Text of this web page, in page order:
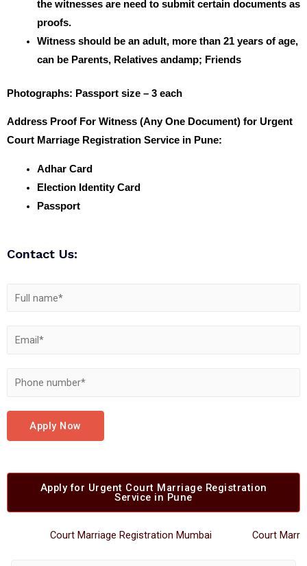
the witnesses are need to submit certain documents as
proofs.
Witness should be an adult, more than 21 years of age,
can be Parents, Relatives andamp; Friends
Photographs: Passport size – 3 each
Address Proof For Witness (Any One Document) for Urgent
Court Marriage Registration Service in Pune:
Adhar Card
Election Identity Card
Passport
Contact Us:
Apply Now
Apply for Urgent Court Marriage Registration
Service in Pune
Court Marriage Registration Mumbai Court Marriage